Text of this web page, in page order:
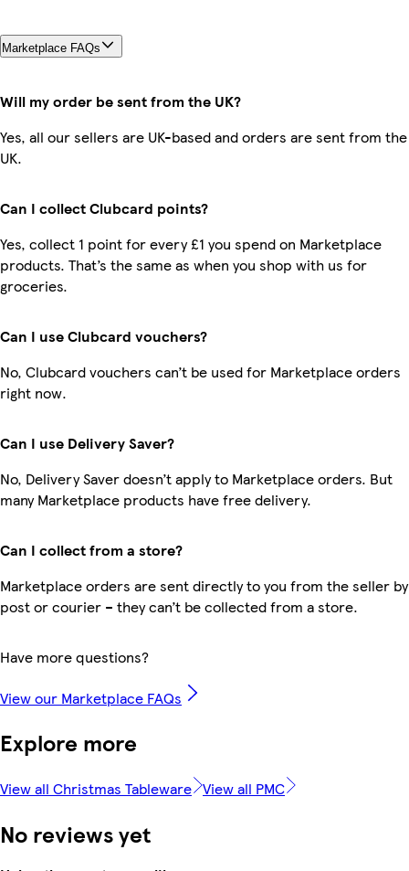
Marketplace FAQs
Will my order be sent from the UK?
Yes, all our sellers are UK-based and orders are sent from the
UK.
Can I collect Clubcard points?
Yes, collect 1 point for every £1 you spend on Marketplace
products. That’s the same as when you shop with us for
groceries.
Can I use Clubcard vouchers?
No, Clubcard vouchers can’t be used for Marketplace orders
right now.
Can I use Delivery Saver?
No, Delivery Saver doesn’t apply to Marketplace orders. But
many Marketplace products have free delivery.
Can I collect from a store?
Marketplace orders are sent directly to you from the seller by
post or courier – they can’t be collected from a store.
Have more questions?
View our Marketplace FAQs
Explore more
View all Christmas Tableware View all PMC
No reviews yet